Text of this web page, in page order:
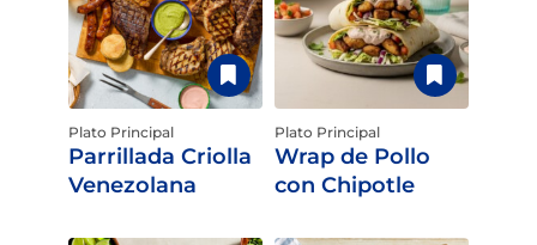
Plato Principal
Parrillada Criolla
Venezolana
Plato Principal
Wrap de Pollo
con Chipotle